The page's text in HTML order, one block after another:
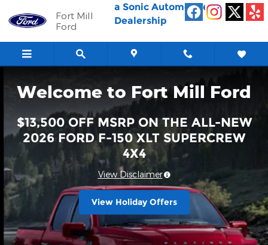
Fort Mill Ford
Fort Mill
Ford
a Sonic Automotive ®
Dealership
Welcome to Fort Mill Ford
$13,500 OFF MSRP ON THE ALL-NEW
2026 FORD F-150 XLT SUPERCREW
4X4
View Disclaimer
View Holiday Offers